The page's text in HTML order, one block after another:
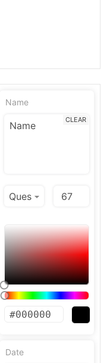
Name
CLEAR
Date